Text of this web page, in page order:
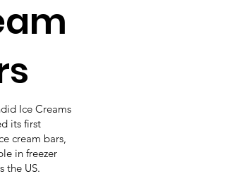
Ice Creams
its first
cream bars,
in freezer
the US.